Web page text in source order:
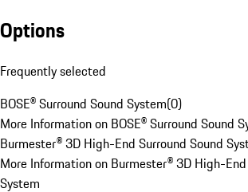
Options
Frequently selected
BOSE® Surround Sound System(0)
More Information on BOSE® Surround Sound
Burmester® 3D High-End Surround Sound
More Information on Burmester® 3D High-
System